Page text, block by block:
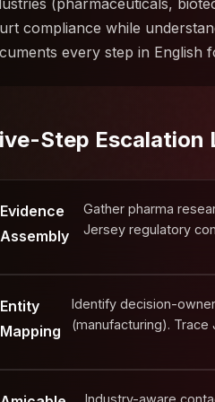
(pharmaceuticals,
compliance while
every step in English
Step Escalation
Evidence
Assembly
Gather pharma
Jersey regulatory
Entity
Mapping
Identify decision-
(manufacturing).
Industry-aware